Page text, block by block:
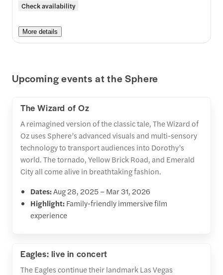
Check availability
More details
Upcoming events at the Sphere
The Wizard of Oz
A reimagined version of the classic tale, The Wizard of
Oz uses Sphere’s advanced visuals and multi-sensory
technology to transport audiences into Dorothy’s
world. The tornado, Yellow Brick Road, and Emerald
City all come alive in breathtaking fashion.
Dates:Aug 28, 2025 – Mar 31, 2026
Highlight: Family-friendly immersive film
experience
Eagles: live in concert
The Eagles continue their landmark Las Vegas